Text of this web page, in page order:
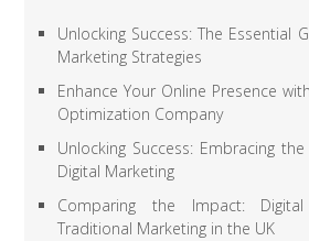
Unlocking Success: The Essential
Marketing Strategies
Enhance Your Online Presence
Optimization Company
Unlocking Success: Embracing
Digital Marketing
Comparing the Impact:
Traditional Marketing in the UK